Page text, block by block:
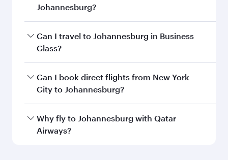
Johannesburg?
Book your flight to Johannesburg early to enjoy
the best fares on your preferred travel dates.
Can I travel to Johannesburg in Business
Class?
Yes, you can travel to Johannesburg inBusiness
Classon all flights. When flying in Business
every need. Unwind in a spacious seat offering
superior comfort and choose from thousands
Can I book direct flights from New York
City to Johannesburg?
Qatar Airways operates flights from New York
City to Johannesburg and you’ll stop in Doha,
Why fly to Johannesburg with Qatar
Airways?